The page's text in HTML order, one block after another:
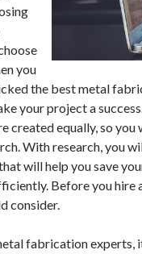
you
the best metal
your project a
created equally, so you
With research, you
will help you save
Before you hire
consider.
fabrication experts,